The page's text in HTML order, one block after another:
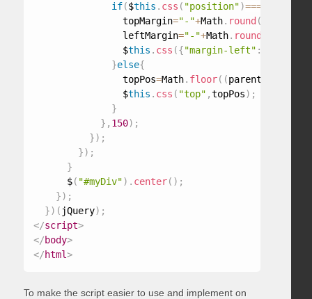
if($this . css ( "position")===
                topMargin
="-"+Math. round (
                leftMargin
="-"+Math. round
                $
this . css ({"margin-left" :
}else{
                topPos
=Math. floor( (parent
                $
this . css ( "top" ,topPos) ;
}
} , 150) ;
}) ;
}) ;
}
      $
( "#myDiv") . center( ) ;
}) ;
}) ( jQuery) ;
</script>
</body>
</html>
To make the script easier to use and implement on